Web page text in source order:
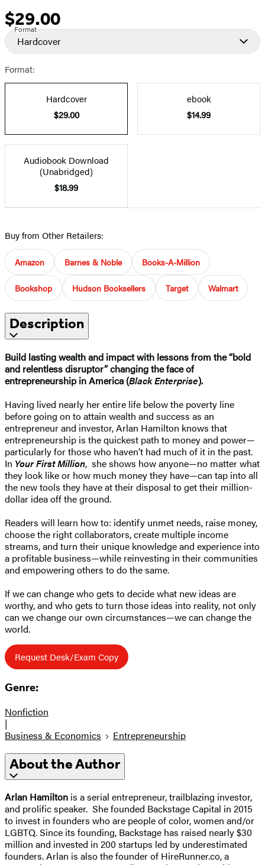
Price
$29.00
Format
Hardcover
Format:
Hardcover
$29.00
ebook
$14.99
Audiobook Download
(Unabridged)
$18.99
Buy from Other Retailers:
Amazon Barnes & Noble Books-A-Million
Bookshop Hudson Booksellers Target Walmart
Description
Build lasting wealth and impact with lessons from the “bold
and relentless disruptor” changing the face of
entrepreneurship in America (Black Enterprise).
Having lived nearly her entire life below the poverty line
before going on to attain wealth and success as an
entrepreneur and investor, Arlan Hamilton knows that
entrepreneurship is the quickest path to money and power—
particularly for those who haven’t had much of it in the past.
In Your First Million, she shows how anyone—no matter what
they look like or how much money they have—can tap into all
the new tools they have at their disposal to get their million-
dollar idea off the ground.
Readers will learn how to: identify unmet needs, raise money,
choose the right collaborators, create multiple income
streams, and turn their unique knowledge and experience into
a profitable business—while reinvesting in their communities
and empowering others to do the same.
If we can change who gets to decide what new ideas are
worthy, and who gets to turn those ideas into reality, not only
can we change our own circumstances—we can change the
world.
Request Desk/Exam Copy
Genre:
Nonfiction
|
Business & Economics
Entrepreneurship
About the Author
Arlan Hamilton is a serial entrepreneur, trailblazing investor,
and prolific speaker. She founded Backstage Capital in 2015
to invest in founders who are people of color, women and/or
LGBTQ. Since its founding, Backstage has raised nearly $30
million and invested in 200 startups led by underestimated
founders. Arlan is also the founder of HireRunner.co, a